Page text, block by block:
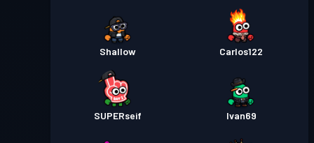
Kampfpass Stufe 1
Kampfpass
Shallow Carlos122
SUPERseif Ivan69